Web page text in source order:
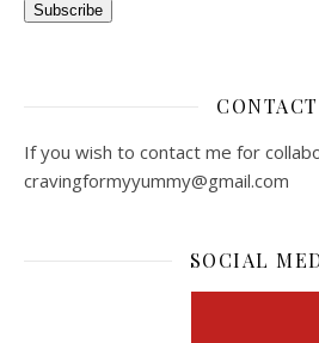
Subscribe
CONTACT
If you wish to contact me for
cravingformyyummy@gmail.com
SOCIAL